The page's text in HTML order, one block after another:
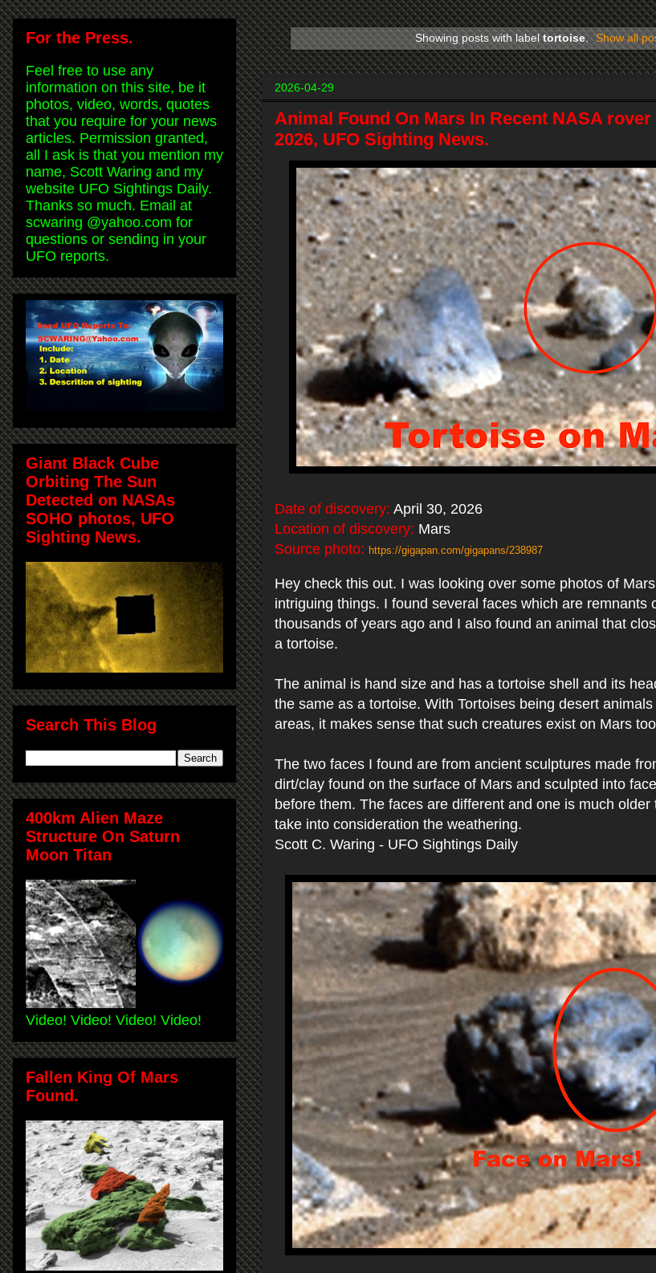
Showing posts with labeltortoise. Show all
2026-04-29
Animal Found On Mars In Recent NASA
2026, UFO Sighting News.
Date of discovery: April 30, 2026
Location of discovery: Mars
Source photo: https://gigapan.com/gigapans/238987
Hey check this out. I was looking over some photos of
intriguing things. I found several faces which are remnants
thousands of years ago and I also found an animal that
a tortoise.
The animal is hand size and has a tortoise shell and its
the same as a tortoise. With Tortoises being desert
areas, it makes sense that such creatures exist on Mars
The two faces I found are from ancient sculptures made
dirt/clay found on the surface of Mars and sculpted into
before them. The faces are different and one is much older
take into consideration the weathering.
Scott C. Waring - UFO Sightings Daily
For the Press.
Feel free to use any
information on this site, be it
photos, video, words, quotes
that you require for your news
articles. Permission granted,
all I ask is that you mention my
name, Scott Waring and my
website UFO Sightings Daily.
Thanks so much. Email at
scwaring @yahoo.com for
questions or sending in your
UFO reports.
Giant Black Cube
Orbiting The Sun
Detected on NASAs
SOHO photos, UFO
Sighting News.
Search This Blog
400km Alien Maze
Structure On Saturn
Moon Titan
Video! Video! Video! Video!
Fallen King Of Mars
Found.